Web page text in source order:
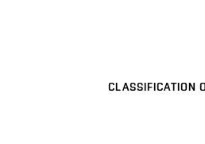
CLASSIFICATION